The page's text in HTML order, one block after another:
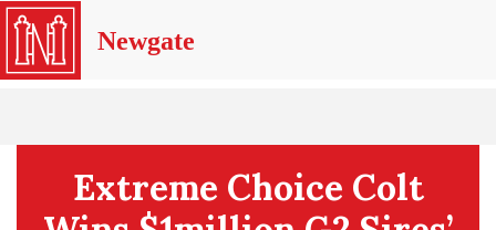
Newgate
Extreme Choice Colt